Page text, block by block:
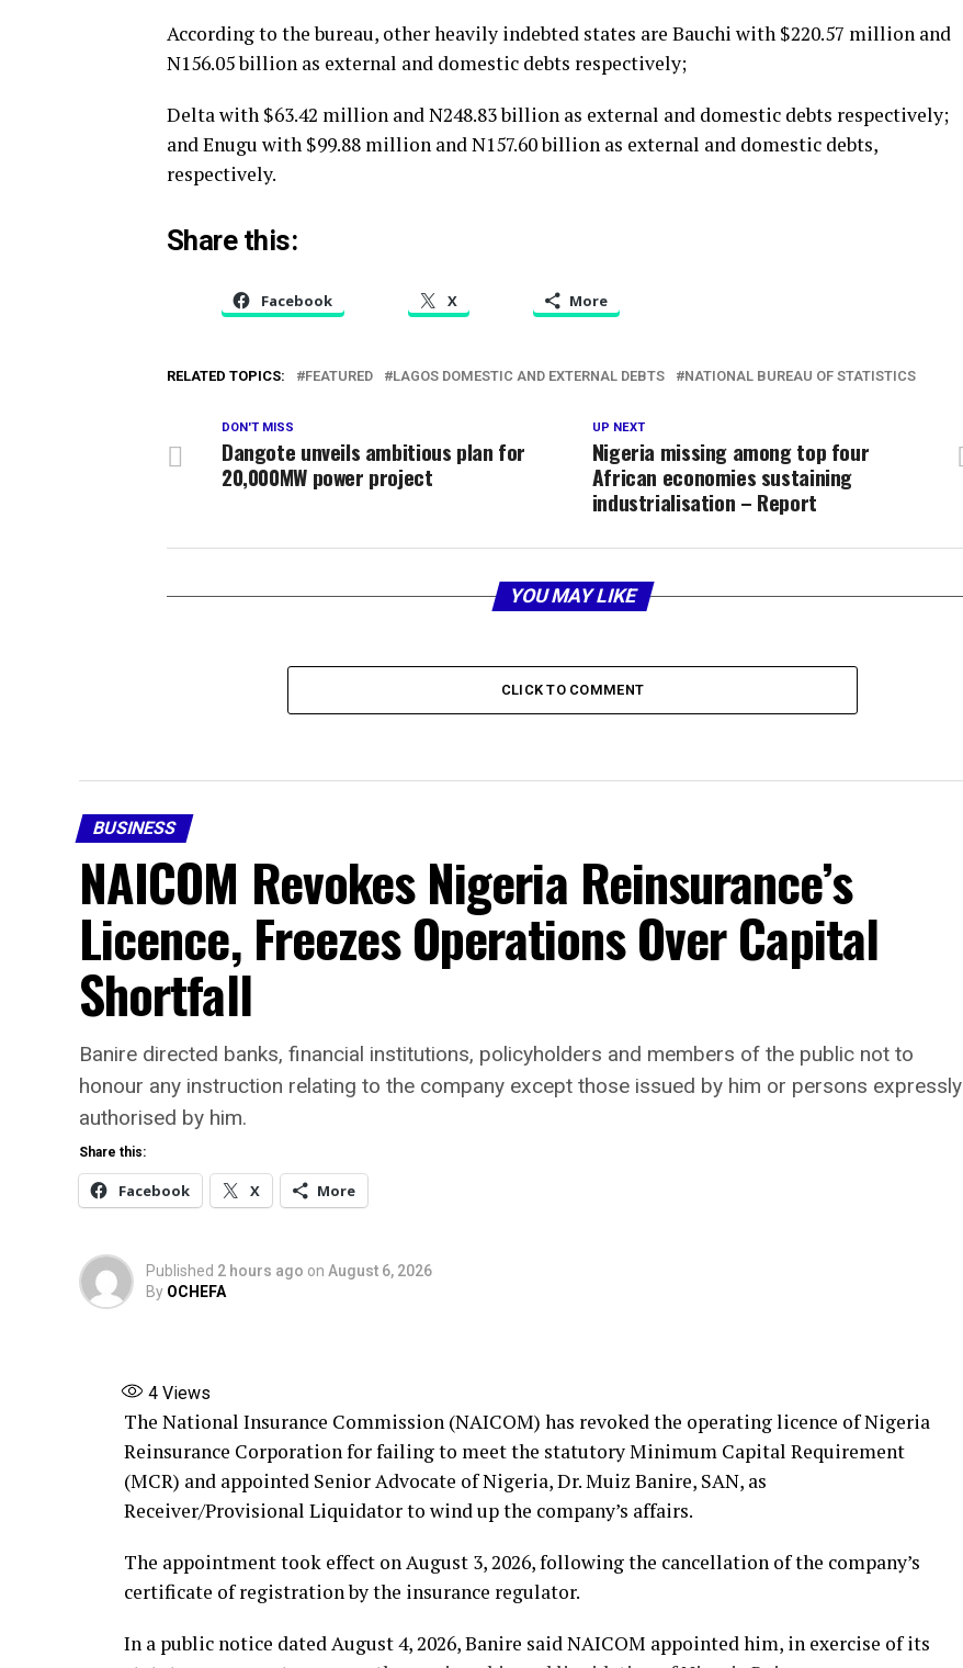
According to the bureau, other heavily indebted states are Bauchi with $220.57 million and
N156.05 billion as external and domestic debts respectively;
Delta with $63.42 million and N248.83 billion as external and domestic debts respectively;
and Enugu with $99.88 million and N157.60 billion as external and domestic debts,
respectively.
Share this:
Facebook X More
RELATED TOPICS: FEATURED LAGOS DOMESTIC AND EXTERNAL DEBTS NATIONAL BUREAU OF STATISTICS
UP NEXT
Nigeria missing among top four
African economies sustaining
industrialisation – Report
DON'T MISS
Dangote unveils ambitious plan for
20,000MW power project
YOU MAY LIKE
CLICK TO COMMENT
BUSINESS
NAICOM Revokes Nigeria Reinsurance’s
Licence, Freezes Operations Over Capital
Shortfall
Banire directed banks, financial institutions, policyholders and members of the public not to
honour any instruction relating to the company except those issued by him or persons expressly
authorised by him.
Share this:
Facebook X More
Published 2 hours ago on August 6, 2026
By OCHEFA
4 Views
The National Insurance Commission (NAICOM) has revoked the operating licence of Nigeria
Reinsurance Corporation for failing to meet the statutory Minimum Capital Requirement
(MCR) and appointed Senior Advocate of Nigeria, Dr. Muiz Banire, SAN, as
Receiver/Provisional Liquidator to wind up the company’s affairs.
The appointment took effect on August 3, 2026, following the cancellation of the company’s
certificate of registration by the insurance regulator.
In a public notice dated August 4, 2026, Banire said NAICOM appointed him, in exercise of its